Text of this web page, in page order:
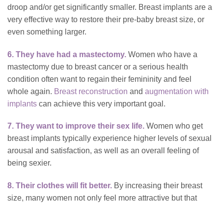
droop and/or get significantly smaller. Breast implants are a
very effective way to restore their pre-baby breast size, or
even something larger.
6. They have had a mastectomy. Women who have a
mastectomy due to breast cancer or a serious health
condition often want to regain their femininity and feel
whole again. Breast reconstruction and augmentation with
implants can achieve this very important goal.
7. They want to improve their sex life. Women who get
breast implants typically experience higher levels of sexual
arousal and satisfaction, as well as an overall feeling of
being sexier.
8. Their clothes will fit better. By increasing their breast
size, many women not only feel more attractive but that